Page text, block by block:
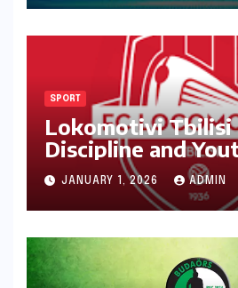
SPORT
Lokomotivi Tbilisi
Discipline and
JANUARY 1, 2026 ADMIN